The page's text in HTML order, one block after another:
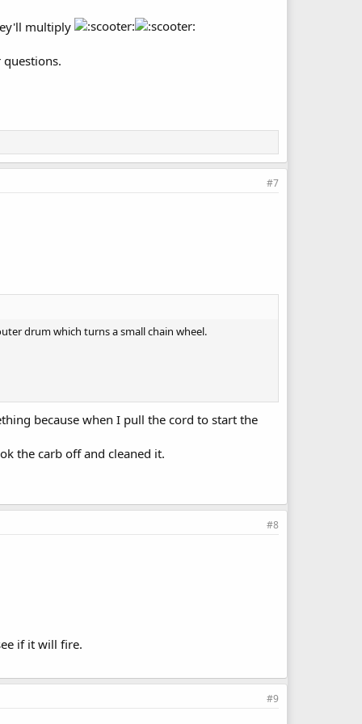
multiply
#7
drum which turns a small chain wheel.
because when I pull the cord to start the
the carb off and cleaned it.
#8
if it will fire.
#9